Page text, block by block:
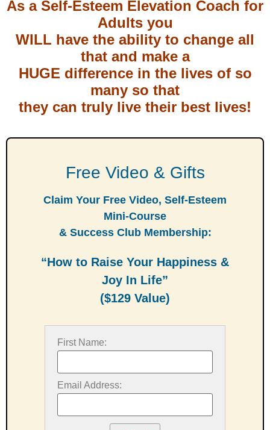
As a Self-Esteem Elevation Coach for
Adults you
WILL have the ability to change all
that and make a
HUGE difference in the lives of so
many so that
they can truly live their best lives!
Free Video & Gifts
Claim Your Free Video, Self-Esteem
Mini-Course
& Success Club Membership:
“How to Raise Your Happiness &
Joy In Life”
($129 Value)
First Name:
Email Address: